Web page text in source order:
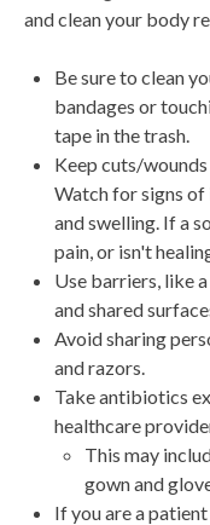
and clean your body
Be sure to clean
bandages or
tape in the trash.
Keep cuts/wounds
Watch for signs of
and swelling. If a
pain, or isn't
Use barriers, like
and shared
Avoid sharing
and razors.
Take antibiotics
healthcare
This may
gown and
If you are a